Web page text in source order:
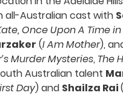
all-Australian cast with
Once Upon A Time
(I Am Mother),
Murder Mysteries, The
Australian talent
Day) and Shailza Rai(